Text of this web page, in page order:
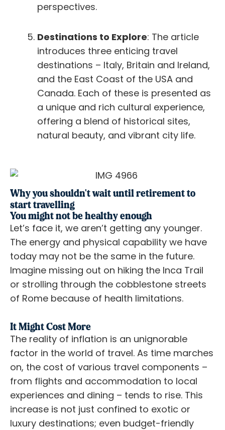
perspectives.
Destinations to Explore: The article
introduces three enticing travel
destinations – Italy, Britain and Ireland,
and the East Coast of the USA and
Canada. Each of these is presented as
a unique and rich cultural experience,
offering a blend of historical sites,
natural beauty, and vibrant city life.
Why you shouldn't wait until retirement to
start travelling
You might not be healthy enough
Let’s face it, we aren’t getting any younger.
The energy and physical capability we have
today may not be the same in the future.
Imagine missing out on hiking the Inca Trail
or strolling through the cobblestone streets
of Rome because of health limitations.
It Might Cost More
The reality of inflation is an unignorable
factor in the world of travel. As time marches
on, the cost of various travel components –
from flights and accommodation to local
experiences and dining – tends to rise. This
increase is not just confined to exotic or
luxury destinations; even budget-friendly